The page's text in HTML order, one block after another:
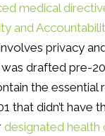
medical
and
privacy
drafted pre-
the
that didn’t have
designated health